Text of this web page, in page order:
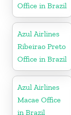
Office in Brazil
Azul Airlines
Ribeirao Preto
Office in Brazil
Azul Airlines
Macae Office
in Brazil